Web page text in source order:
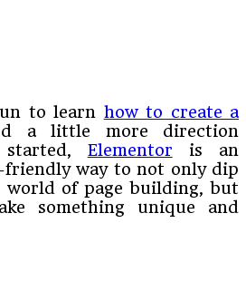
to learn how to create a
a little more direction
Elementor is an
friendly way to not only dip
of page building, but
something unique and